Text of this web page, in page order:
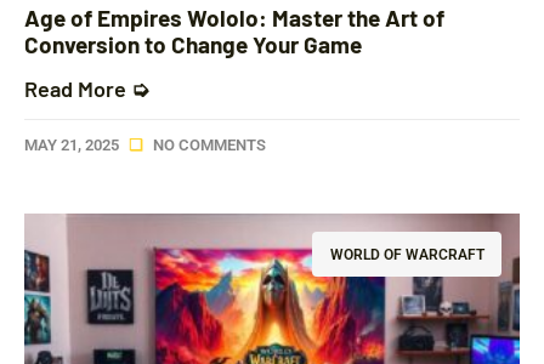
Age of Empires Wololo: Master the Art of
Conversion to Change Your Game
Read More ➭
MAY 21, 2025 NO COMMENTS
WORLD OF WARCRAFT